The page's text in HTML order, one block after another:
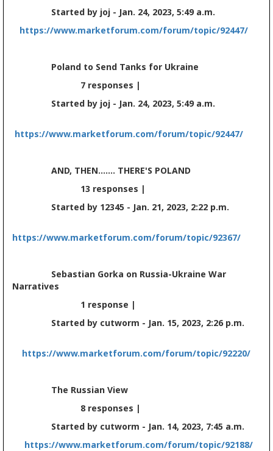
Started by joj - Jan. 24, 2023, 5:49 a.m.
https://www.marketforum.com/forum/topic/92447/
Poland to Send Tanks for Ukraine
7 responses |
Started by joj - Jan. 24, 2023, 5:49 a.m.
https://www.marketforum.com/forum/topic/92447/
AND, THEN....... THERE'S POLAND
13 responses |
Started by 12345 - Jan. 21, 2023, 2:22 p.m.
https://www.marketforum.com/forum/topic/92367/
Sebastian Gorka on Russia-Ukraine War
Narratives
1 response |
Started by cutworm - Jan. 15, 2023, 2:26 p.m.
https://www.marketforum.com/forum/topic/92220/
The Russian View
8 responses |
Started by cutworm - Jan. 14, 2023, 7:45 a.m.
https://www.marketforum.com/forum/topic/92188/